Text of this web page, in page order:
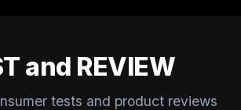
and REVIEW
tests and product reviews